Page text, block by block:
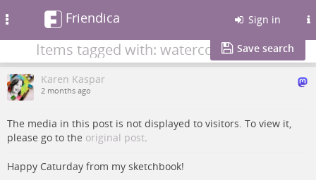
Friendica Sign in
Items tagged with: watercolor Save search
Karen Kaspar
2 months ago
The media in this post is not displayed to visitors. To view it,
please go to the original post.
Happy Caturday from my sketchbook!